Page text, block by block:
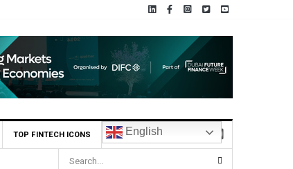
TOP FINTECH ICONS English
Profit Before Tax in H1 2026